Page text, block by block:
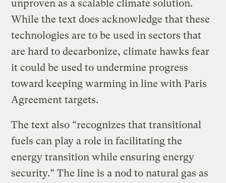
unproven as a scalable climate solution.
While the text does acknowledge that these
technologies are to be used in sectors that
are hard to decarbonize, climate hawks fear
it could be used to undermine progress
toward keeping warming in line with Paris
Agreement targets.
The text also “recognizes that transitional
fuels can play a role in facilitating the
energy transition while ensuring energy
security.” The line is a nod to natural gas as